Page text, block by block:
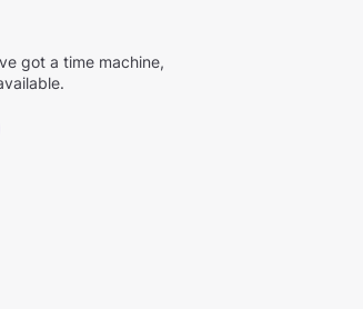
got a time machine,